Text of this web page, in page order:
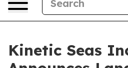
Kinetic Seas